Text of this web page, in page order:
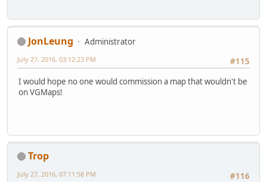
JonLeung
Administrator
#115
July 27, 2016, 03:12:23 PM
I would hope no one would commission a map that wouldn't be
on VGMaps!
Trop
#116
July 27, 2016, 07:11:58 PM